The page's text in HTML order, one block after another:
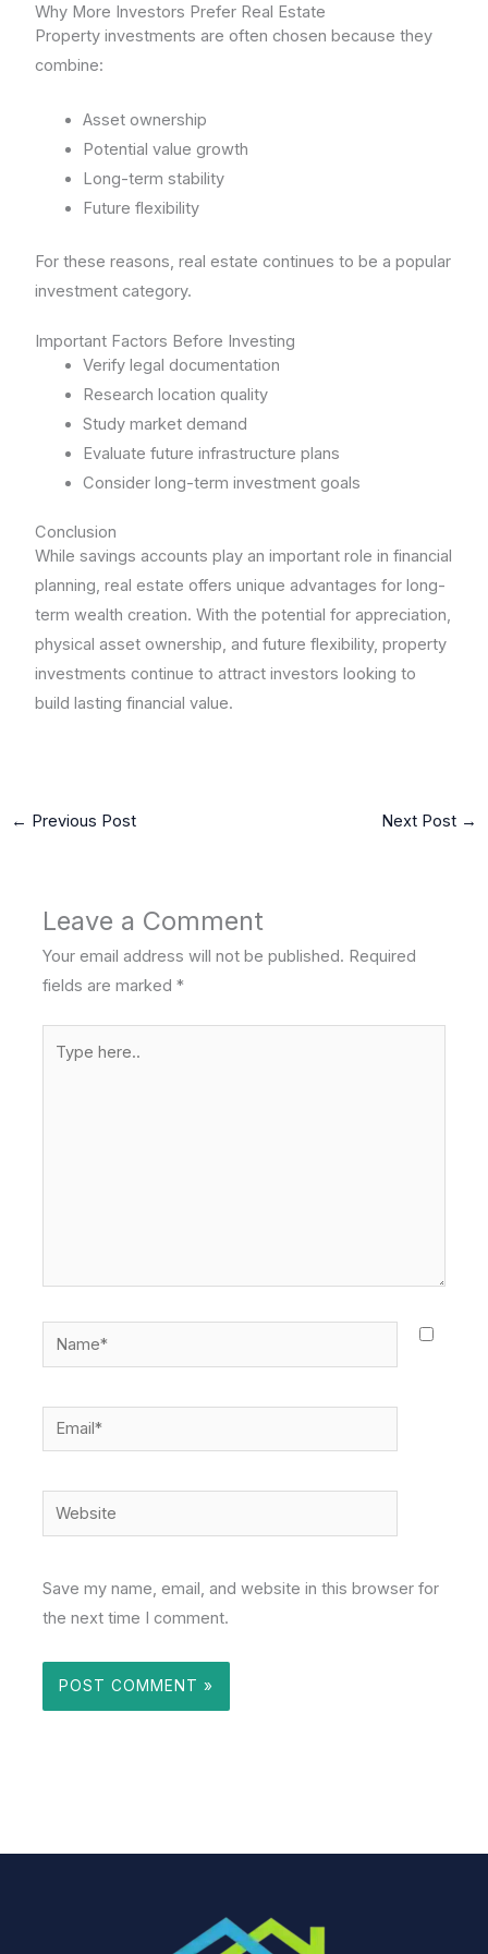
Why More Investors Prefer Real Estate
Property investments are often chosen because they
combine:
Asset ownership
Potential value growth
Long-term stability
Future flexibility
For these reasons, real estate continues to be a popular
investment category.
Important Factors Before Investing
Verify legal documentation
Research location quality
Study market demand
Evaluate future infrastructure plans
Consider long-term investment goals
Conclusion
While savings accounts play an important role in financial
planning, real estate offers unique advantages for long-
term wealth creation. With the potential for appreciation,
physical asset ownership, and future flexibility, property
investments continue to attract investors looking to
build lasting financial value.
← Previous Post Next Post →
Leave a Comment
Your email address will not be published. Required
fields are marked*
Name*
Email*
Website
Save my name, email, and website in this browser for
the next time I comment.